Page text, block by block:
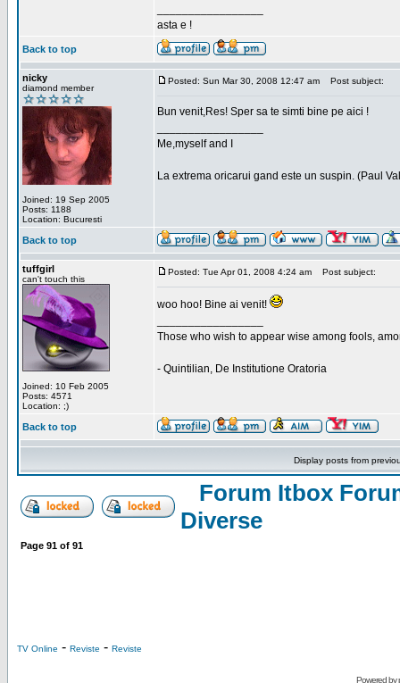
asta e !
Back to top
nicky
diamond member
Joined: 19 Sep 2005
Posts: 1188
Location: Bucuresti
Posted: Sun Mar 30, 2008 12:47 am Post subject:
Bun venit,Res! Sper sa te simti bine pe aici !
Me,myself and I
La extrema oricarui gand este un suspin. (Paul
Back to top
tuffgirl
can't touch this
Joined: 10 Feb 2005
Posts: 4571
Location: ;)
Posted: Tue Apr 01, 2008 4:24 am Post subject:
woo hoo! Bine ai venit!
Those who wish to appear wise among fools,
- Quintilian, De Institutione Oratoria
Back to top
Display posts from
Forum Itbox
Diverse
Page 91 of 91
TV Online - Reviste - Reviste
Powered by